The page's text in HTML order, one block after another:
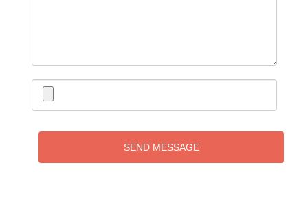
SEND MESSAGE